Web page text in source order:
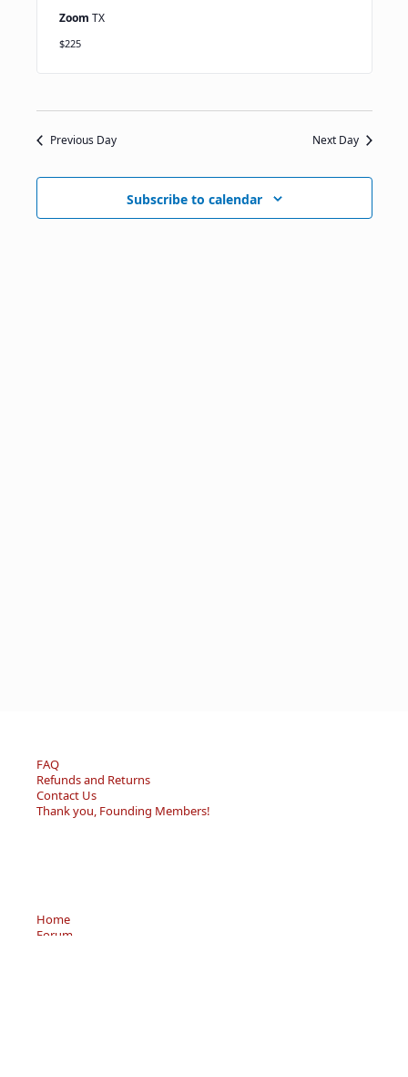
Zoom TX
$225
Previous Day Next Day
Subscribe to calendar
FAQ
Refunds and Returns
Contact Us
Thank you, Founding Members!
Home
Forum